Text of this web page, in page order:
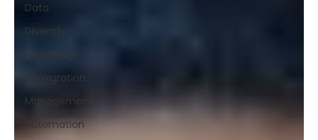
Data
Diversity
Marketing
Immigration
Management
Automation